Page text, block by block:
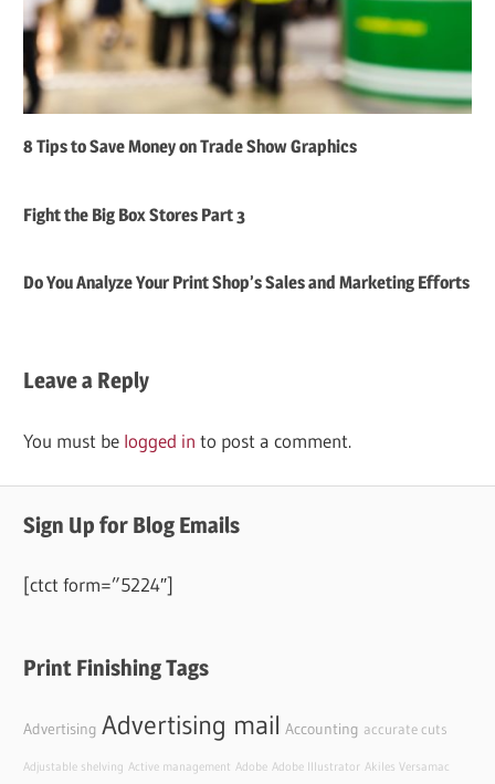
8 Tips to Save Money on Trade Show Graphics
Fight the Big Box Stores Part 3
Do You Analyze Your Print Shop’s Sales and Marketing Efforts
Leave a Reply
You must be logged in to post a comment.
Sign Up for Blog Emails
[ctct form=”5224″]
Print Finishing Tags
Advertising Advertising mail Accounting accurate cuts
Adjustable shelving Active management Adobe Adobe Illustrator Akiles Versamac